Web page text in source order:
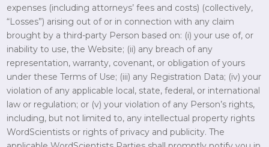
expenses (including attorneys’ fees and costs) (collectively,
“Losses”) arising out of or in connection with any claim
brought by a third-party Person based on: (i) your use of, or
inability to use, the Website; (ii) any breach of any
representation, warranty, covenant, or obligation of yours
under these Terms of Use; (iii) any Registration Data; (iv) your
violation of any applicable local, state, federal, or international
law or regulation; or (v) your violation of any Person’s rights,
including, but not limited to, any intellectual property rights
WordScientists or rights of privacy and publicity. The